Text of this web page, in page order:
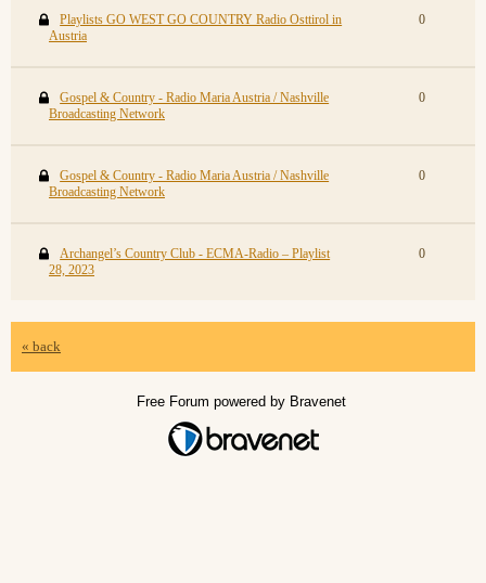
Playlists GO WEST GO COUNTRY Radio Osttirol in
Austria
0
Gospel & Country - Radio Maria Austria / Nashville
Broadcasting Network
0
Gospel & Country - Radio Maria Austria / Nashville
Broadcasting Network
0
Archangel’s Country Club - ECMA-Radio – Playlist
28, 2023
0
« back
Free Forum powered by Bravenet